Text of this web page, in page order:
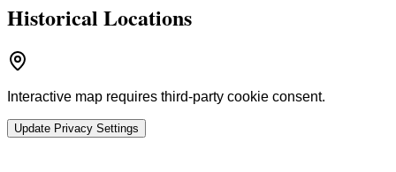
Historical Locations
Interactive map requires third-party cookie consent.
Update Privacy Settings